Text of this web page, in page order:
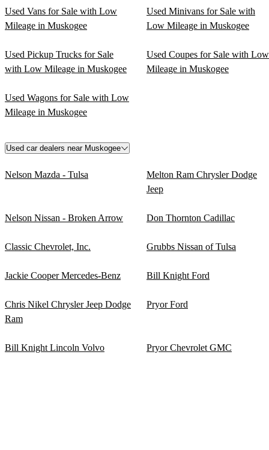
Used Vans for Sale with Low
Mileage in Muskogee
Used Minivans for Sale with
Low Mileage in Muskogee
Used Pickup Trucks for Sale
with Low Mileage in Muskogee
Used Coupes for Sale with Low
Mileage in Muskogee
Used Wagons for Sale with Low
Mileage in Muskogee
Used car dealers near Muskogee
Nelson Mazda - Tulsa
Melton Ram Chrysler Dodge
Jeep
Nelson Nissan - Broken Arrow Don Thornton Cadillac
Classic Chevrolet, Inc. Grubbs Nissan of Tulsa
Jackie Cooper Mercedes-Benz Bill Knight Ford
Chris Nikel Chrysler Jeep Dodge
Ram
Pryor Ford
Bill Knight Lincoln Volvo Pryor Chevrolet GMC